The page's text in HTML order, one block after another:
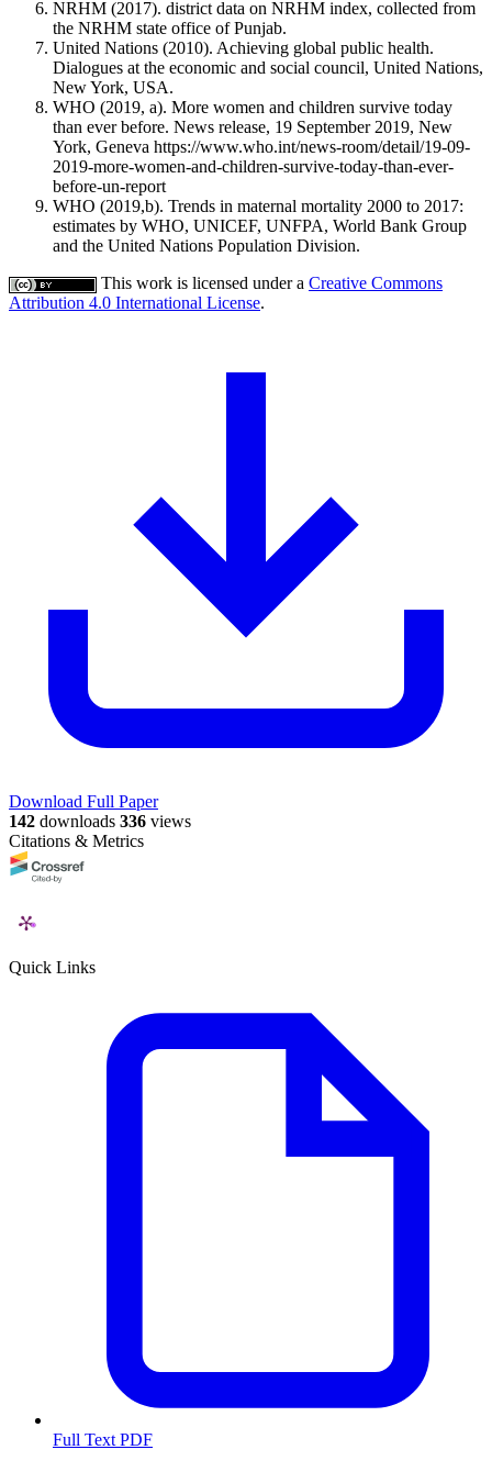
NRHM (2017). district data on NRHM index, collected from
the NRHM state office of Punjab.
United Nations (2010). Achieving global public health.
Dialogues at the economic and social council, United Nations,
New York, USA.
WHO (2019, a). More women and children survive today
than ever before. News release, 19 September 2019, New
York, Geneva https://www.who.int/news-room/detail/19-09-
2019-more-women-and-children-survive-today-than-ever-
before-un-report
WHO (2019,b). Trends in maternal mortality 2000 to 2017:
estimates by WHO, UNICEF, UNFPA, World Bank Group
and the United Nations Population Division.
This work is licensed under a Creative Commons
Attribution 4.0 International License.
Download Full Paper
142 downloads 336 views
Citations & Metrics
Quick Links
Full Text PDF